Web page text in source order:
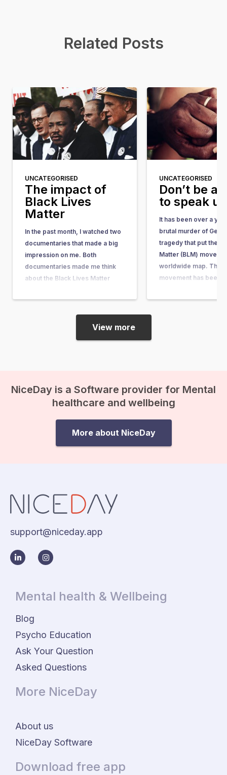
Related Posts
UNCATEGORISED
The impact of
Black Lives
Matter
In the past month, I watched two
documentaries that made a big
impression on me. Both
documentaries made me think
about the Black Lives Matter
its impact. I have a black mother
and a white father. Fortunately, I
myself have never encountered
UNCATEGORISED
Don’t be
to speak up
It has been over a
brutal murder of
tragedy that put the
Matter (BLM)
worldwide map. The
movement has been
in response to the
View more
NiceDay is a Software provider for Mental
healthcare and wellbeing
More about NiceDay
support@niceday.app
Mental health & Wellbeing
Blog
Psycho Education
Ask Your Question
Asked Questions
More NiceDay
About us
NiceDay Software
Download free app